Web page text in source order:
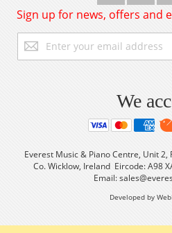
Sign up for news, offers and
Up
for
We
Everest Music & Piano Centre, Unit 2,
Co. Wicklow, Ireland Eircode: A98
Email:
Developed by